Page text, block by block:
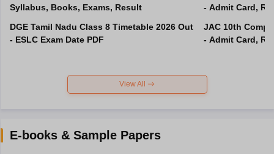
Syllabus, Books, Exams, Result
DGE Tamil Nadu Class 8 Timetable 2026 Out
- ESLC Exam Date PDF
- Admit Card,
JAC 10th
- Admit Card,
View All
E-books & Sample Papers